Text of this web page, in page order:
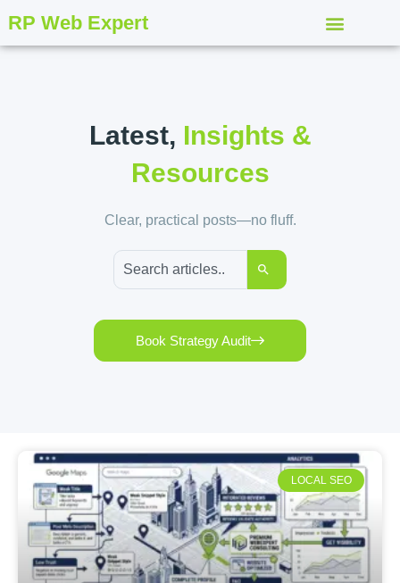
RP Web Expert
Latest, Insights &
Resources
Clear, practical posts—no fluff.
Book Strategy Audit
LOCAL SEO